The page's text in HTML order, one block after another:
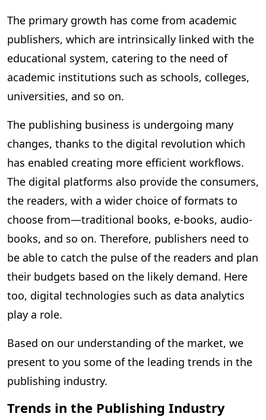
The primary growth has come from academic
publishers, which are intrinsically linked with the
educational system, catering to the need of
academic institutions such as schools, colleges,
universities, and so on.
The publishing business is undergoing many
changes, thanks to the digital revolution which
has enabled creating more efficient workflows.
The digital platforms also provide the consumers,
the readers, with a wider choice of formats to
choose from—traditional books, e-books, audio-
books, and so on. Therefore, publishers need to
be able to catch the pulse of the readers and plan
their budgets based on the likely demand. Here
too, digital technologies such as data analytics
play a role.
Based on our understanding of the market, we
present to you some of the leading trends in the
publishing industry.
Trends in the Publishing Industry